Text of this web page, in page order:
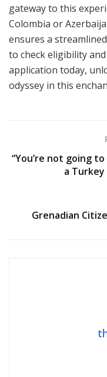
gateway to this
Colombia or
ensures a
to check eligibility
application today,
odyssey in this
“You’re not going
a Turkey
Grenadian